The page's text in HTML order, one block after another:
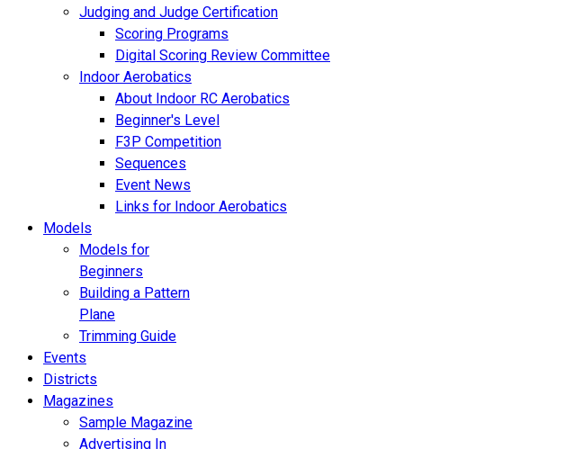
Judging and Judge Certification
Scoring Programs
Digital Scoring Review Committee
Indoor Aerobatics
About Indoor RC Aerobatics
Beginner's Level
F3P Competition
Sequences
Event News
Links for Indoor Aerobatics
Models
Models for
Beginners
Building a Pattern
Plane
Trimming Guide
Events
Districts
Magazines
Sample Magazine
Advertising In